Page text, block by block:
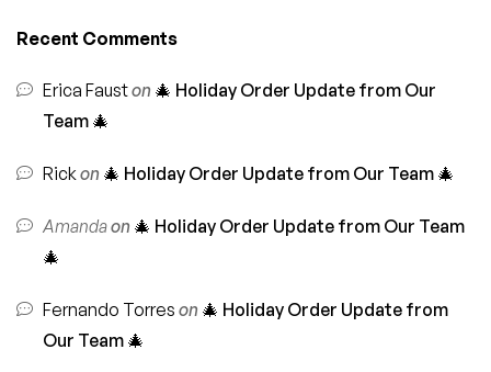
Recent Comments
Erica Fauston 🎄 Holiday Order Update from Our
Team 🎄
Rickon 🎄 Holiday Order Update from Our Team 🎄
Amandaon 🎄 Holiday Order Update from Our Team
🎄
Fernando Torres on 🎄 Holiday Order Update from
Our Team 🎄